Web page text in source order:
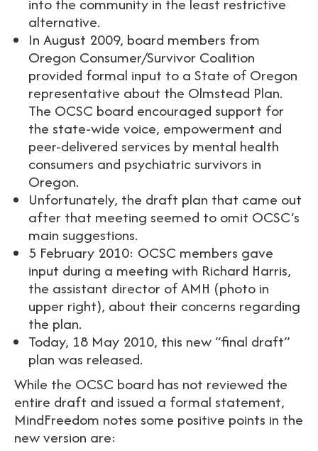
alternative.
In August 2009, board members from
Oregon Consumer/Survivor Coalition
provided formal input to a State of Oregon
representative about the Olmstead Plan.
The OCSC board encouraged support for
the state-wide voice, empowerment and
peer-delivered services by mental health
consumers and psychiatric survivors in
Oregon.
Unfortunately, the draft plan that came out
after that meeting seemed to omit OCSC’s
main suggestions.
5 February 2010: OCSC members gave
input during a meeting with Richard Harris,
the assistant director of AMH (photo in
upper right), about their concerns regarding
the plan.
Today, 18 May 2010, this new “final draft”
plan was released.
While the OCSC board has not reviewed the
entire draft and issued a formal statement,
MindFreedom notes some positive points in the
new version are: